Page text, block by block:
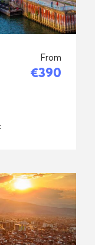
From
€390